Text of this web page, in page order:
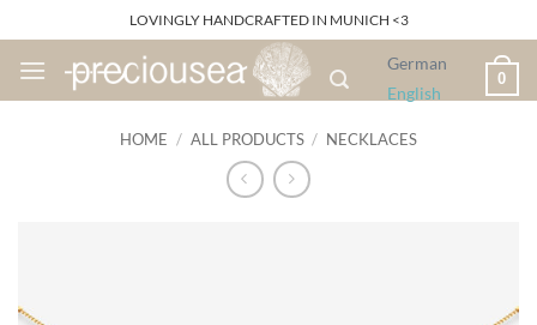
to
content
LOVINGLY HANDCRAFTED IN MUNICH <3
German
English
0
HOME / ALL PRODUCTS / NECKLACES